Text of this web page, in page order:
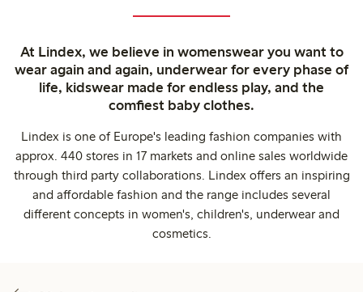
At Lindex, we believe in womenswear you want to
wear again and again, underwear for every phase of
life, kidswear made for endless play, and the
comfiest baby clothes.
Lindex is one of Europe's leading fashion companies with
approx. 440 stores in 17 markets and online sales worldwide
through third party collaborations. Lindex offers an inspiring
and affordable fashion and the range includes several
different concepts in women's, children's, underwear and
cosmetics.